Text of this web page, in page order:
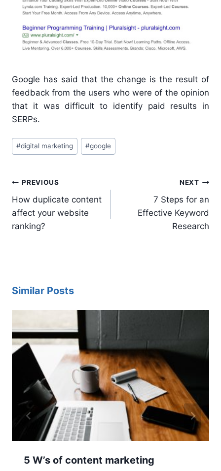
Google has said that the change is the result of
feedback from the users who were of the opinion
that it was difficult to identify paid results in
SERPs.
Post
Tags:
#digital marketing #google
Post
navigation
PREVIOUS
How duplicate content
affect your website
ranking?
NEXT
7 Steps for an
Effective Keyword
Research
Similar Posts
5 W’s of content marketing